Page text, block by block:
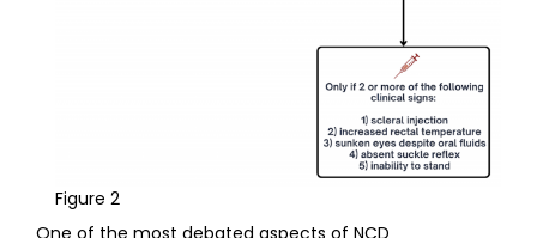
Figure 2
One of the most debated aspects of NCD